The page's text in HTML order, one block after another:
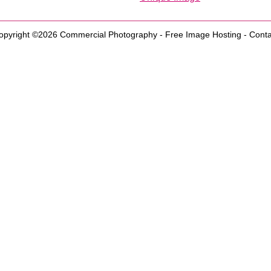
©2026 Commercial Photography- Free Image Hosting -